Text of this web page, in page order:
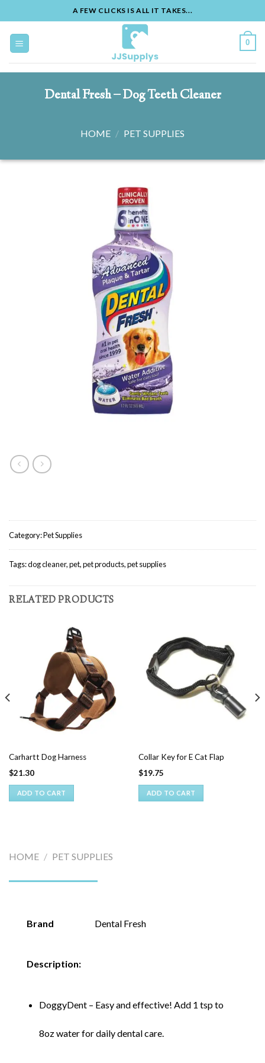
content
A FEW CLICKS IS ALL IT TAKES...
0
Dental Fresh – Dog Teeth Cleaner
HOME / PET SUPPLIES
Category:Pet Supplies
Tags:dog cleaner,pet,pet products,pet supplies
RELATED PRODUCTS
Carhartt Dog Harness
$21.30
ADD TO CART
Collar Key for E Cat Flap
$19.75
ADD TO CART
HOME / PET SUPPLIES
Brand Dental Fresh
Description:
DoggyDent – Easy and effective! Add 1 tsp to
8oz water for daily dental care.